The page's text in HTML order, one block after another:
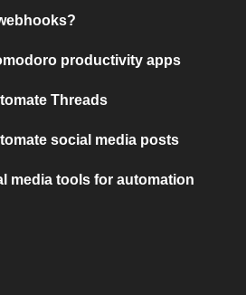
productivity apps
Threads
social media posts
media tools for automation